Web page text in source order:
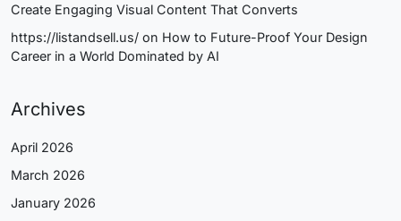
Create Engaging Visual Content That Converts
https://listandsell.us/ on How to Future-Proof Your Design
Career in a World Dominated by AI
Archives
April 2026
March 2026
January 2026